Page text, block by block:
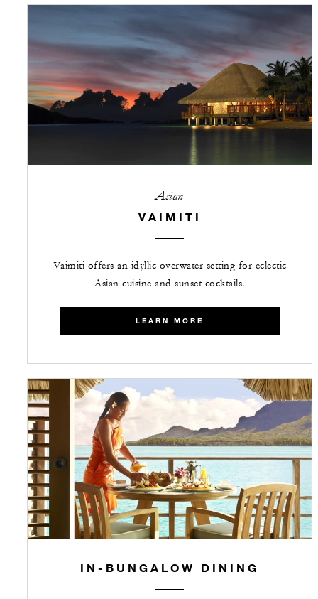
Asian
VAIMITI
Vaimiti offers an idyllic overwater setting for eclectic
Asian cuisine and sunset cocktails.
LEARN MORE
IN-BUNGALOW DINING